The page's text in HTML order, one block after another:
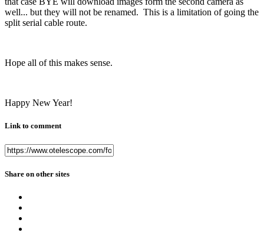
well... but they will not be renamed. This is a limitation of going the
split serial cable route.
Hope all of this makes sense.
Happy New Year!
Link to comment
Share on other sites